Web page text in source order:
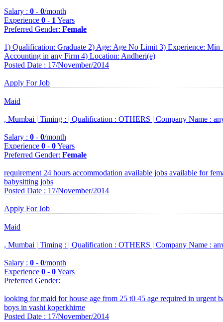
Salary : 0 - 0/month
Experience 0 - 1 Years
Preferred Gender: Female
1) Qualification: Graduate 2) Age: Age No Limit 3) Experience: Min
Accounting in any Firm 4) Location: Andheri(e)
Posted Date : 17/November/2014
Apply For Job
Maid
, Mumbai | Timing : | Qualification : OTHERS | Company Name :
Salary : 0 - 0/month
Experience 0 - 0Years
Preferred Gender: Female
requirement 24 hours accommodation available jobs available for
babysitting jobs
Posted Date : 17/November/2014
Apply For Job
Maid
, Mumbai | Timing : | Qualification : OTHERS | Company Name :
Salary : 0 - 0/month
Experience 0 - 0Years
Preferred Gender:
looking for maid for house age from 25 t0 45 age required in urgent
boys in vashi koperkhirne
Posted Date : 17/November/2014